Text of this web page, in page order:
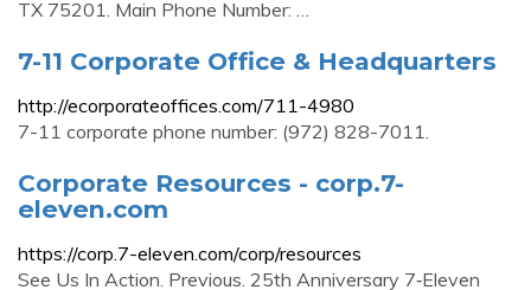
TX 75201. Main Phone Number: …
7-11 Corporate Office & Headquarters
http://ecorporateoffices.com/711-4980
7-11 corporate phone number: (972) 828-7011.
Corporate Resources - corp.7-
eleven.com
https://corp.7-eleven.com/corp/resources
See Us In Action. Previous. 25th Anniversary 7‑Eleven